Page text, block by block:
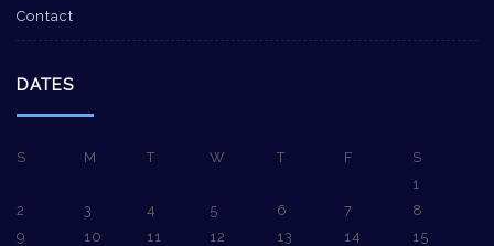
Contact
DATES
S M T W T F
S
1
2
3 4 5 6 7
8
9
10 11 12 13 14
15